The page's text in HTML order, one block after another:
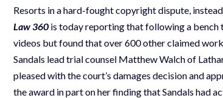
Resorts in a hard-fought copyright dispute,
Law 360 is today reporting that following a
videos but found that over 600 other claimed
Sandals lead trial counsel Matthew Walch of
pleased with the court’s damages decision and
the award in part on her finding that Sandals had